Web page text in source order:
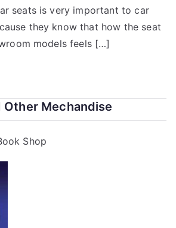
seats is very important to car
they know that how the seat
models feels […]
Other Mechandise
Shop